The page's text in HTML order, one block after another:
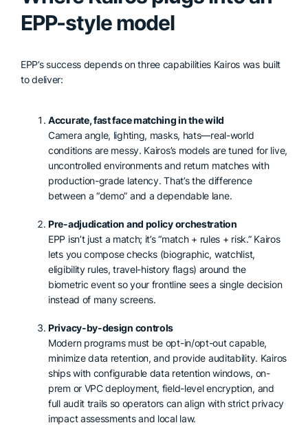
EPP-style model
EPP’s success depends on three capabilities Kairos was built
to deliver:
Accurate, fast face matching in the wild
Camera angle, lighting, masks, hats—real-world
conditions are messy. Kairos’s models are tuned for live,
uncontrolled environments and return matches with
production-grade latency. That’s the difference
between a “demo” and a dependable lane.
Pre-adjudication and policy orchestration
EPP isn’t just a match; it’s “match + rules + risk.” Kairos
lets you compose checks (biographic, watchlist,
eligibility rules, travel-history flags) around the
biometric event so your frontline sees a single decision
instead of many screens.
Privacy-by-design controls
Modern programs must be opt-in/opt-out capable,
minimize data retention, and provide auditability. Kairos
ships with configurable data retention windows, on-
prem or VPC deployment, field-level encryption, and
full audit trails so operators can align with strict privacy
impact assessments and local law.